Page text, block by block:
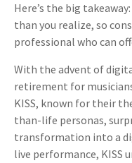
Here’s the big
than you realize, so
professional who can
With the advent of
retirement for
KISS, known for their
than-life personas,
transformation into a
live performance, KISS